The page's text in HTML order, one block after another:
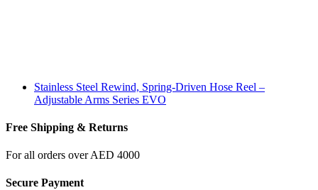
Stainless Steel Rewind, Spring-Driven Hose Reel –
Adjustable Arms Series EVO
Free Shipping & Returns
For all orders over AED 4000
Secure Payment